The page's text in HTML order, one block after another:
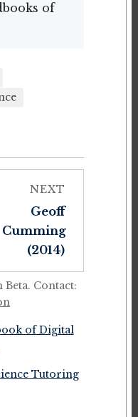
of
NEXT
Geoff
Cumming
(2014)
Contact:
of Digital
Tutoring